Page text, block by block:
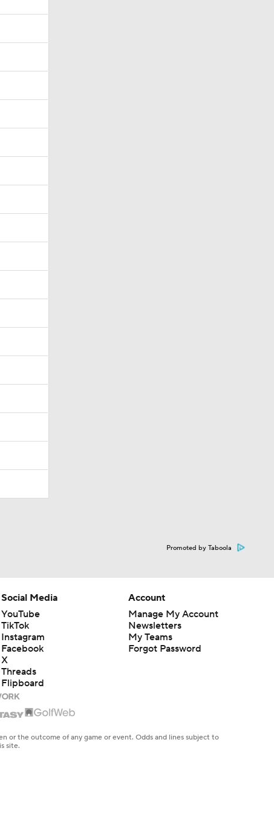
Promoted by Taboola
Social Media
YouTube
TikTok
Instagram
Facebook
X
Threads
Flipboard
Account
Manage My Account
Newsletters
My Teams
Forgot Password
or the outcome of any game or event. Odds and lines subject to
site.